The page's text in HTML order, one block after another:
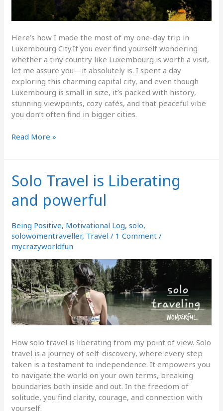
Here’s how I made the most of my one-day trip in
Luxembourg City.If you ever find yourself wondering
whether a tiny country like Luxembourg is worth a visit,
let me assure you—it absolutely is. I spent a day
exploring this charming capital city, and even though
Luxembourg is small in size, it’s packed with history,
stunning viewpoints, cozy cafés, and that peaceful vibe
you don’t often find in bigger cities.
Read More »
Solo Travel is Liberating
and powerful
Being Positive, Motivational Log,solo,
solowomentraveller, Travel / 1 Comment /
mycrazyworldfun
How solo travel is liberating from my point of view. Solo
travel is a journey of self-discovery, where every step
taken is a testament to independence. It empowers you
to navigate the world on your own terms, breaking
boundaries both inside and out. In the freedom of
solitude, you find clarity, courage, and connection with
yourself.
Solo
Travel
is
Liberating
powerful